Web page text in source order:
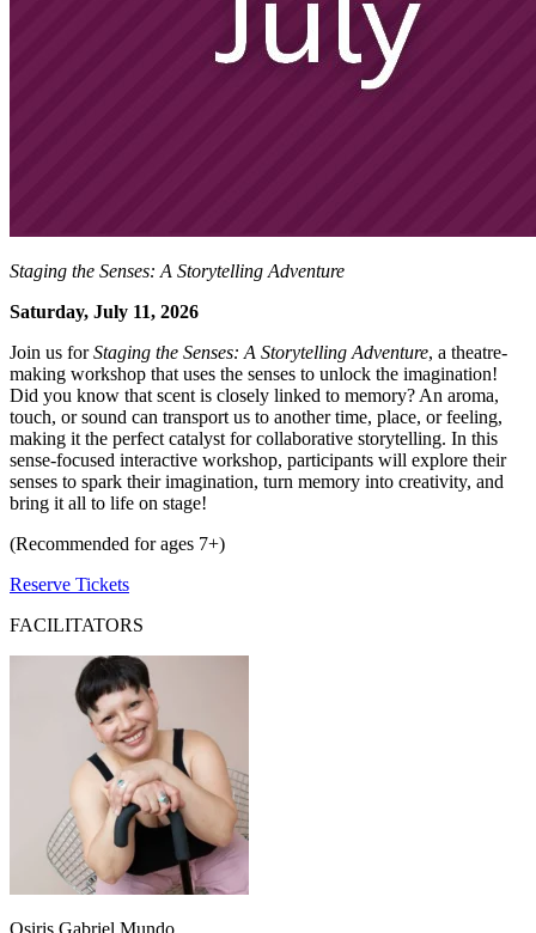
Staging the Senses: A Storytelling Adventure
Saturday, July 11, 2026
Join us forStaging the Senses: A Storytelling Adventure, a theatre-
making workshop that uses the senses to unlock the imagination!
Did you know that scent is closely linked to memory? An aroma,
touch, or sound can transport us to another time, place, or feeling,
making it the perfect catalyst for collaborative storytelling. In this
sense-focused interactive workshop, participants will explore their
senses to spark their imagination, turn memory into creativity, and
bring it all to life on stage!
(Recommended for ages 7+)
Reserve Tickets
FACILITATORS